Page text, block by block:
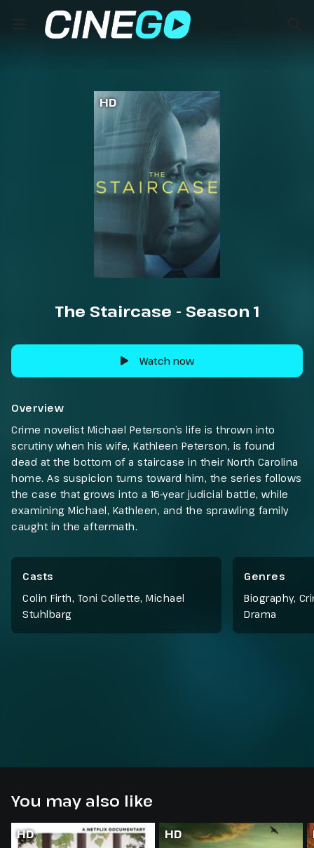
HD
The Staircase - Season 1
Watch now
Overview
Crime novelist Michael Peterson’s life is thrown into
scrutiny when his wife, Kathleen Peterson, is found
dead at the bottom of a staircase in their North Carolina
home. As suspicion turns toward him, the series follows
the case that grows into a 16-year judicial battle, while
examining Michael, Kathleen, and the sprawling family
caught in the aftermath.
Casts
Colin Firth, Toni Collette, Michael
Stuhlbarg
Genres
Biography,
Drama
You may also like
HD HD